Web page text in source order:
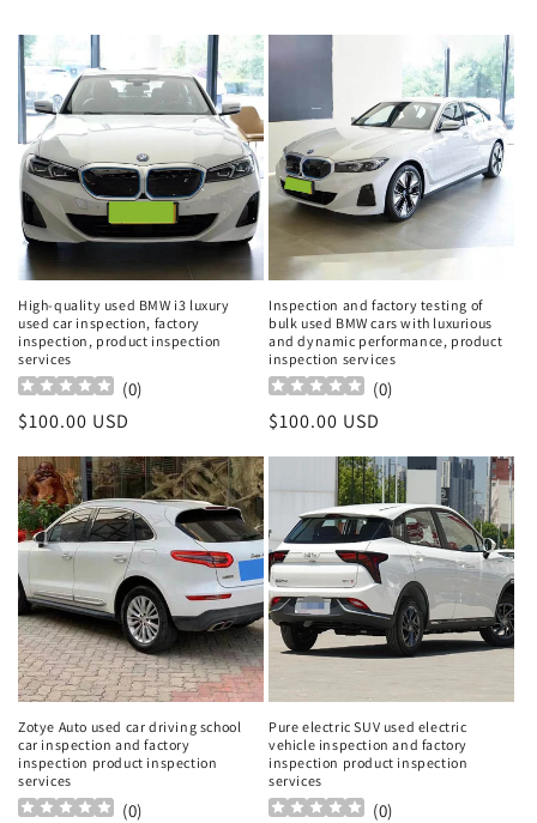
High-quality used BMW i3 luxury
used car inspection, factory
inspection, product inspection
services
(0)
Regular
$100.00 USD
Inspection and factory testing of
bulk used BMW cars with luxurious
and dynamic performance, product
inspection services
(0)
Regular
$100.00 USD
Zotye Auto used car driving school
car inspection and factory
inspection product inspection
services
(0)
Pure electric SUV used electric
vehicle inspection and factory
inspection product inspection
services
(0)